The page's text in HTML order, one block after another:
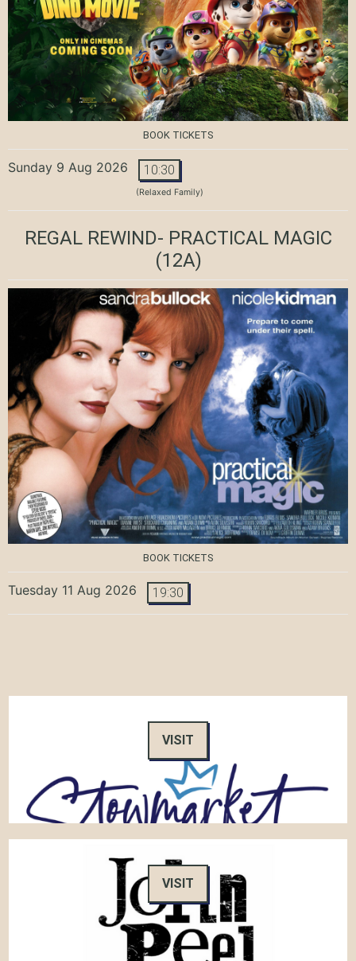
BOOK TICKETS
Sunday 9 Aug 2026 10:30
(Relaxed Family)
REGAL REWIND- PRACTICAL MAGIC
(12A)
BOOK TICKETS
Tuesday 11 Aug 2026 19:30
VISIT
VISIT